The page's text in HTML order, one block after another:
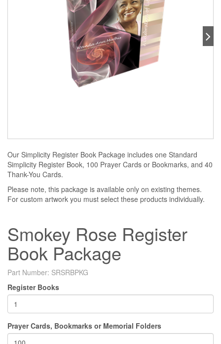
Our Simplicity Register Book Package includes one Standard
Simplicity Register Book, 100 Prayer Cards or Bookmarks, and 40
Thank-You Cards.
Please note, this package is available only on existing themes.
For custom artwork you must select these products individually.
Smokey Rose Register
Book Package
Part Number: SRSRBPKG
Register Books
Prayer Cards, Bookmarks or Memorial Folders